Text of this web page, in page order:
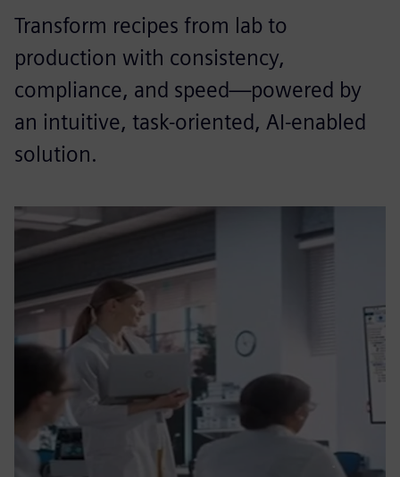
Transform recipes from lab to
production with consistency,
compliance, and speed—powered by
an intuitive, task-oriented, AI-enabled
solution.